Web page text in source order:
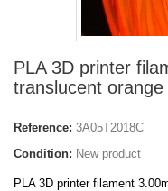
PLA 3D printer
translucent
Reference: 3A05T2018C
Condition: New product
PLA 3D printer filament